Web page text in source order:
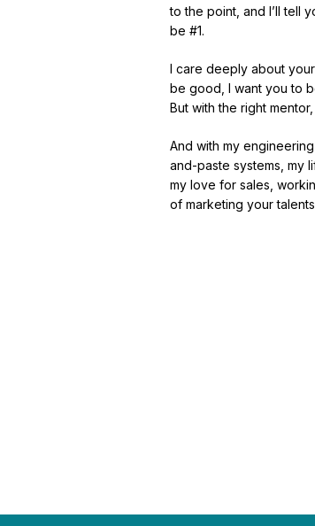
to the point, and I’ll tell
be #1.
I care deeply about
be good, I want you to
But with the right
And with my
and-paste systems, my
my love for sales,
of marketing your